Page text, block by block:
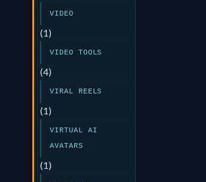
VIDEO
(1)
VIDEO TOOLS
(4)
VIRAL REELS
(1)
VIRTUAL AI
AVATARS
(1)